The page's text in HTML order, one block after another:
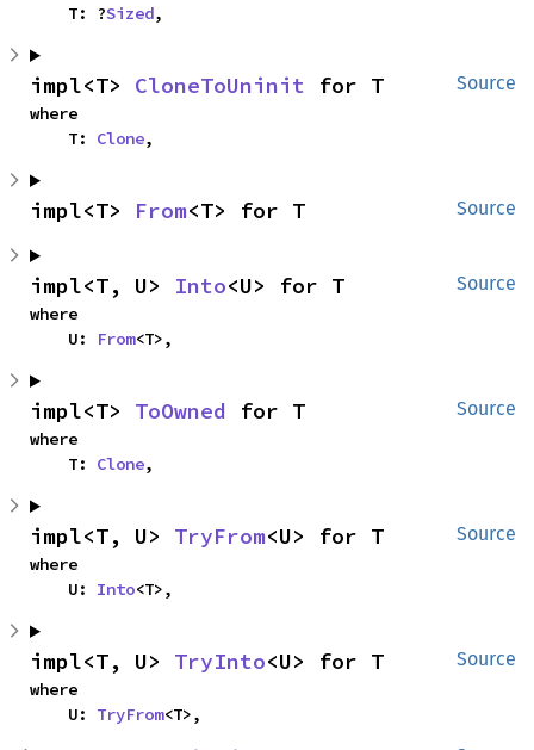
    T: ?
Sized,
Source
impl<T> CloneToUninit for T
where
    T:
Clone,
Source
impl<T> From<T> for T
Source
impl<T, U> Into<U> for T
where
    U:
From<T>,
Source
impl<T> ToOwned for T
where
    T:
Clone,
Source
impl<T, U> TryFrom<U> for T
where
    U:
Into<T>,
Source
impl<T, U> TryInto<U> for T
where
    U:
TryFrom<T>,